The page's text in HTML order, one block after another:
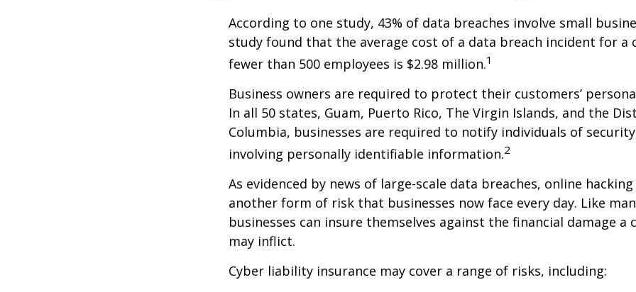
According to one study, 43% of data breaches involve small
study found that the average cost of a data breach incident for a
fewer than 500 employees is $2.98 million.1
Business owners are required to protect their customers’
In all 50 states, Guam, Puerto Rico, The Virgin Islands, and the
Columbia, businesses are required to notify individuals of
involving personally identifiable information.2
As evidenced by news of large-scale data breaches, online
another form of risk that businesses now face every day. Like
businesses can insure themselves against the financial damage a
may inflict.
Cyber liability insurance may cover a range of risks, including: